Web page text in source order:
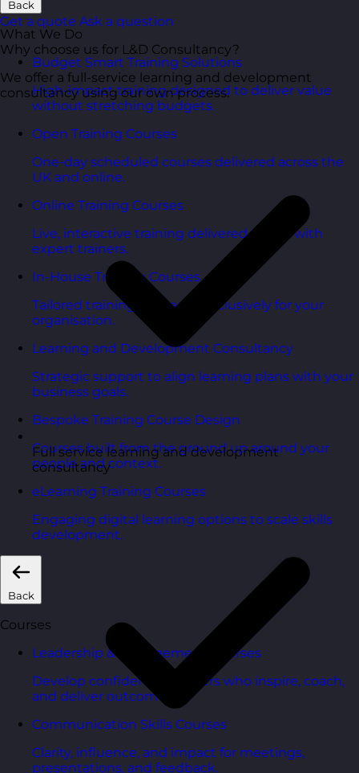
Back
What We Do
Budget Smart Training Solutions
High-impact training designed to deliver value
without stretching budgets.
Open Training Courses
One-day scheduled courses delivered across the
UK and online.
Online Training Courses
Live, interactive training delivered online with
expert trainers.
In-House Training Courses
Tailored training delivered exclusively for your
organisation.
Learning and Development Consultancy
Strategic support to align learning plans with your
business goals.
Bespoke Training Course Design
Courses built from the ground up around your
people and context.
eLearning Training Courses
Engaging digital learning options to scale skills
development.
Back
Courses
Leadership & Management Courses
Develop confident managers who inspire, coach,
and deliver outcomes.
Communication Skills Courses
Clarity, influence, and impact for meetings,
presentations, and feedback.
Get a quote Ask a question
Why choose us for L&D Consultancy?
We offer a full-service learning and development
consultancy using our own process.
Full service learning and development
consultancy